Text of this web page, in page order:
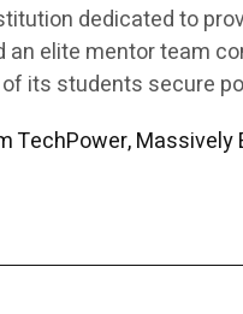
dedicated to
elite mentor team
its students secure